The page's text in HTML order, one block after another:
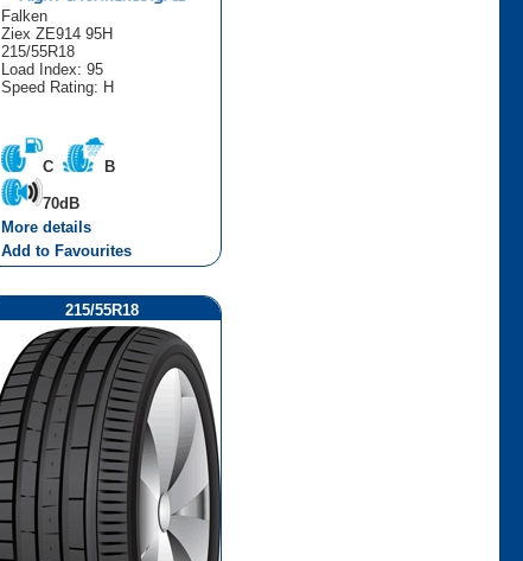
Falken
Ziex ZE914 95H
215/55R18
Load Index: 95
Speed Rating: H
C B
70dB
More details
Add to Favourites
215/55R18